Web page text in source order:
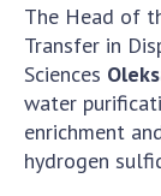
ACTIVITY
Meeting
The Head of
Transfer in
Sciences
water
enrichment
hydrogen